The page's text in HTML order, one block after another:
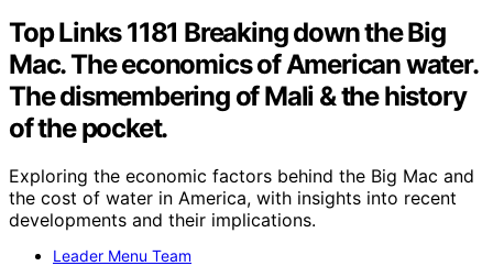
Top Links 1181 Breaking down the Big
Mac. The economics of American water.
The dismembering of Mali & the history
of the pocket.
Exploring the economic factors behind the Big Mac and
the cost of water in America, with insights into recent
developments and their implications.
Leader Menu Team